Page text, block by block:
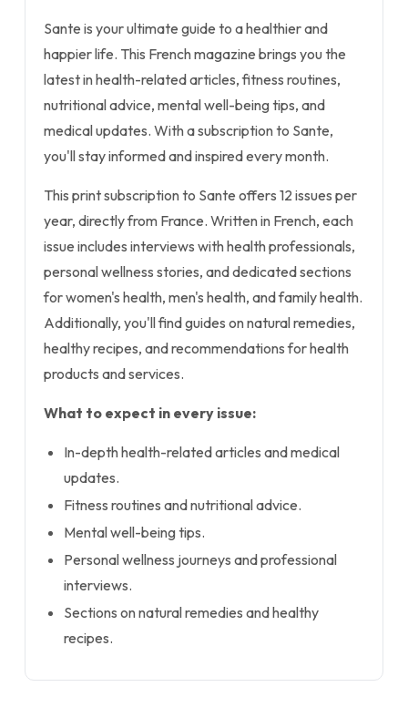
Sante is your ultimate guide to a healthier and
happier life. This French magazine brings you the
latest in health-related articles, fitness routines,
nutritional advice, mental well-being tips, and
medical updates. With a subscription to Sante,
you'll stay informed and inspired every month.
This print subscription to Sante offers 12 issues per
year, directly from France. Written in French, each
issue includes interviews with health professionals,
personal wellness stories, and dedicated sections
for women's health, men's health, and family health.
Additionally, you'll find guides on natural remedies,
healthy recipes, and recommendations for health
products and services.
What to expect in every issue:
In-depth health-related articles and medical
updates.
Fitness routines and nutritional advice.
Mental well-being tips.
Personal wellness journeys and professional
interviews.
Sections on natural remedies and healthy
recipes.